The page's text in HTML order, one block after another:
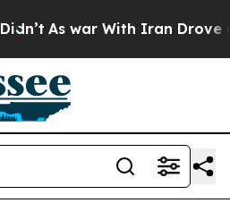
As war With Iran Drove oil